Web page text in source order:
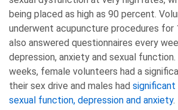
being placed as high as 90 percent.
underwent acupuncture procedures for
also answered questionnaires every
depression, anxiety and sexual
weeks, female volunteers had a
their sex drive and males had significant
sexual function, depression and anxiety.